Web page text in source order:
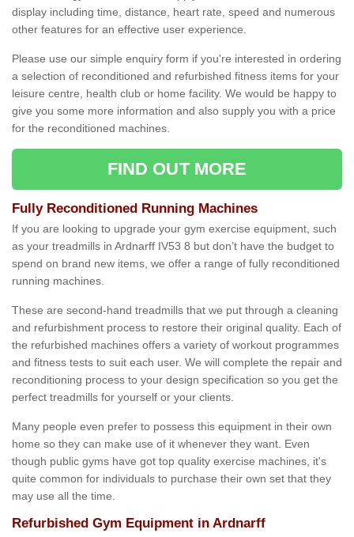
display including time, distance, heart rate, speed and numerous
other features for an effective user experience.
Please use our simple enquiry form if you're interested in ordering
a selection of reconditioned and refurbished fitness items for your
leisure centre, health club or home facility. We would be happy to
give you some more information and also supply you with a price
for the reconditioned machines.
FIND OUT MORE
Fully Reconditioned Running Machines
If you are looking to upgrade your gym exercise equipment, such
as your treadmills in Ardnarff IV53 8 but don’t have the budget to
spend on brand new items, we offer a range of fully reconditioned
running machines.
These are second-hand treadmills that we put through a cleaning
and refurbishment process to restore their original quality. Each of
the refurbished machines offers a variety of workout programmes
and fitness tests to suit each user. We will complete the repair and
reconditioning process to your design specification so you get the
perfect treadmills for yourself or your clients.
Many people even prefer to possess this equipment in their own
home so they can make use of it whenever they want. Even
though public gyms have got top quality exercise machines, it's
quite common for individuals to purchase their own set that they
may use all the time.
Refurbished Gym Equipment in Ardnarff